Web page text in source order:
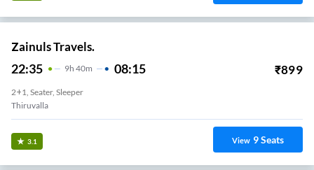
Zainuls Travels.
22:35 9H 40m 08:15 ₹899
2+1, Seater, Sleeper
Thiruvalla
3.1 View 9Seats